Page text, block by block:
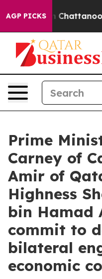
AGP PICKSin Chattanooga.
Prime
Carney of
Amir of
Highness
bin Hamad
commit to
bilateral
economic